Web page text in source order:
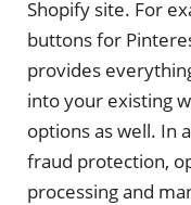
Shopify site. For
buttons for
provides
into your existing
options as well. In
fraud protection,
processing and